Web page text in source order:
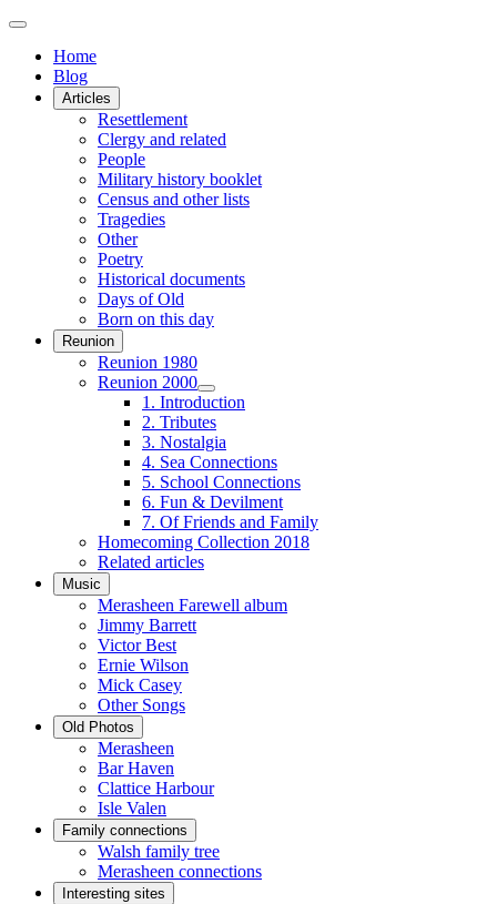
Home
Blog
Articles
Resettlement
Clergy and related
People
Military history booklet
Census and other lists
Tragedies
Other
Poetry
Historical documents
Days of Old
Born on this day
Reunion
Reunion 1980
Reunion 2000
1. Introduction
2. Tributes
3. Nostalgia
4. Sea Connections
5. School Connections
6. Fun & Devilment
7. Of Friends and Family
Homecoming Collection 2018
Related articles
Music
Merasheen Farewell album
Jimmy Barrett
Victor Best
Ernie Wilson
Mick Casey
Other Songs
Old Photos
Merasheen
Bar Haven
Clattice Harbour
Isle Valen
Family connections
Walsh family tree
Merasheen connections
Interesting sites